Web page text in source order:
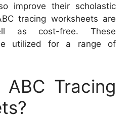
improve their scholastic
tracing worksheets are
as cost-free. These
utilized for a range of
Tracing